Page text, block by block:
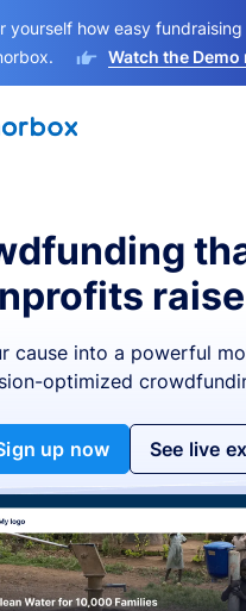
yourself how easy
Watch the Demo
cause into a powerful
optimized
up now See live